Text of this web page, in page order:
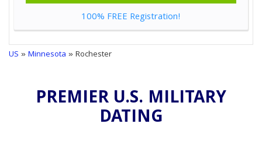
100% FREE Registration!
US »Minnesota » Rochester
PREMIER U.S. MILITARY
DATING